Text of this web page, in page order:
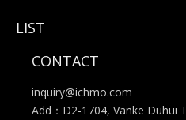
LIST
CONTACT
inquiry@ichmo.com
Add：D2-1704, Vanke Duhui